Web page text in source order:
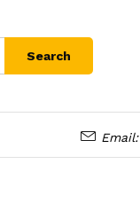
Search
Email: